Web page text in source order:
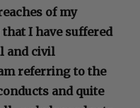
of my
I have suffered
and civil
referring to the
and quite